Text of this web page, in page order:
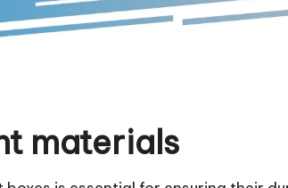
materials